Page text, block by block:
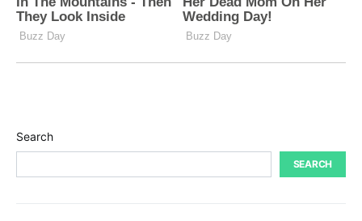
Search
SEARCH